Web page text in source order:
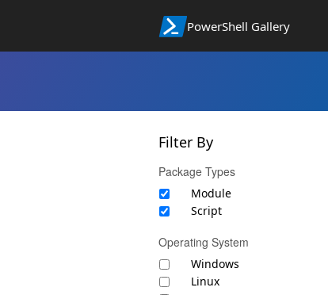
PowerShell Gallery
Filter By
Package Types
Module
Script
Operating System
Windows
Linux